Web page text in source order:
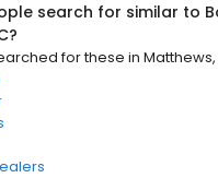
search for similar to
?
for these in Matthews,